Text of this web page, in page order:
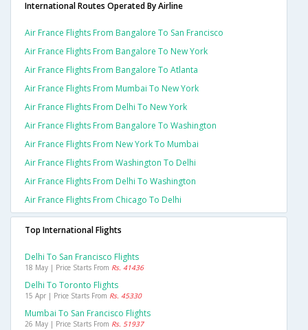
International Routes Operated By Airline
Air France Flights From Bangalore To San Francisco
Air France Flights From Bangalore To New York
Air France Flights From Bangalore To Atlanta
Air France Flights From Mumbai To New York
Air France Flights From Delhi To New York
Air France Flights From Bangalore To Washington
Air France Flights From New York To Mumbai
Air France Flights From Washington To Delhi
Air France Flights From Delhi To Washington
Air France Flights From Chicago To Delhi
Top International Flights
Delhi To San Francisco Flights
18 May | Price Starts From Rs. 41436
Delhi To Toronto Flights
15 Apr | Price Starts From Rs. 45330
Mumbai To San Francisco Flights
26 May | Price Starts From Rs. 51937